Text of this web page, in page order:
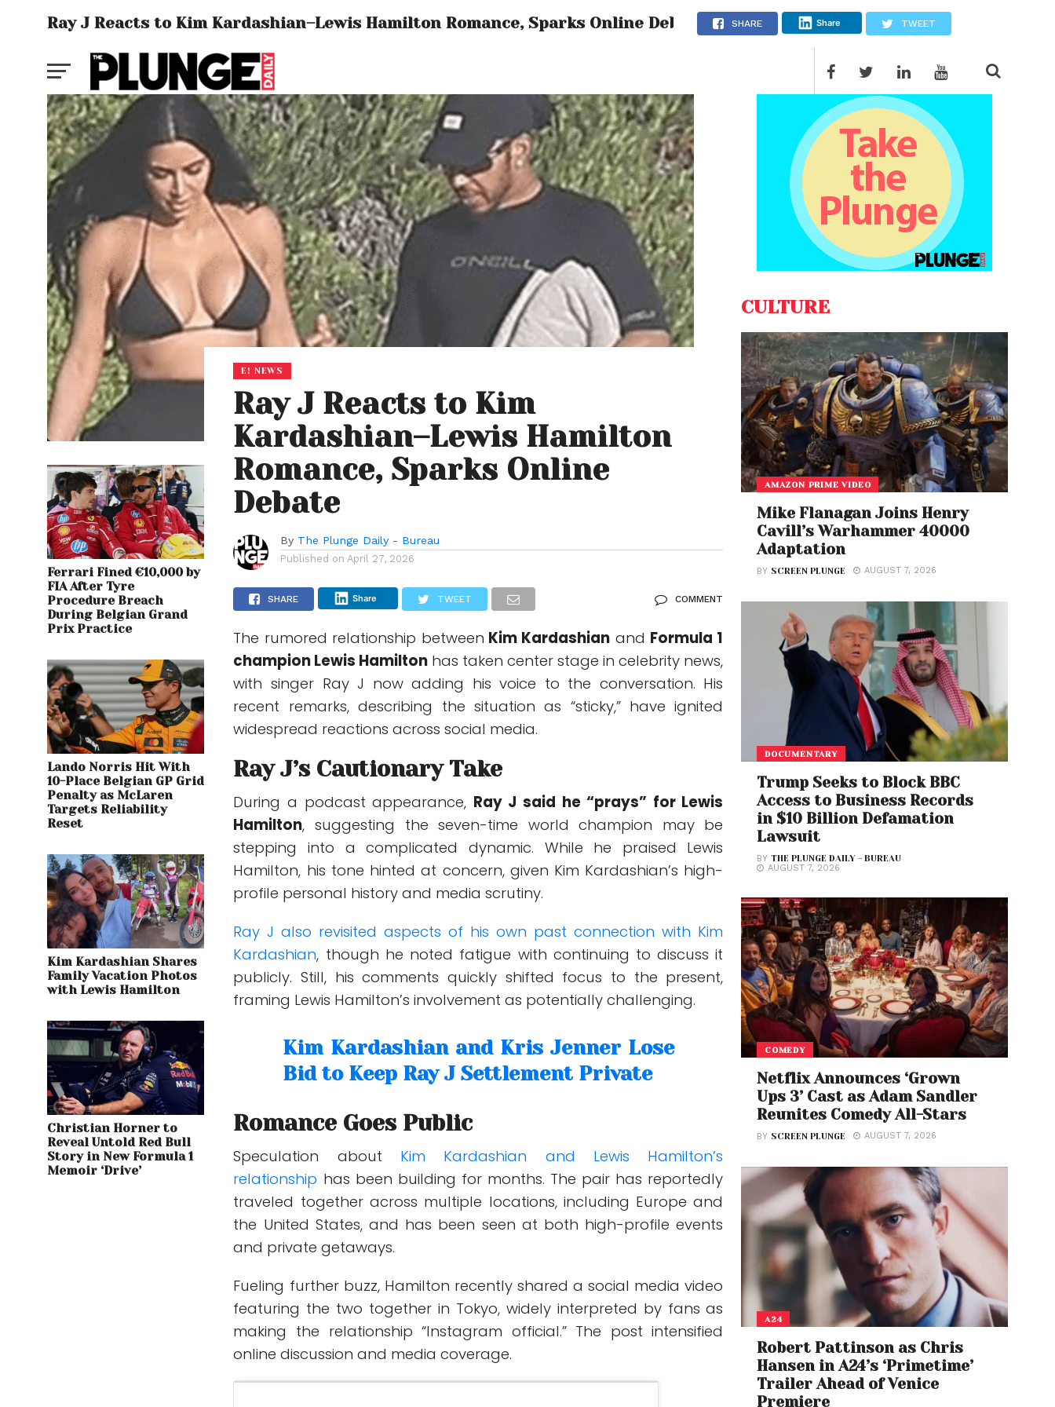
Ray J Reacts to Kim Kardashian–Lewis Hamilton Romance, Sparks Online Debate SHARE Share TWEET
Ferrari Fined €10,000 by
FIA After Tyre
Procedure Breach
During Belgian Grand
Prix Practice
Lando Norris Hit With
10-Place Belgian GP Grid
Penalty as McLaren
Targets Reliability
Reset
Kim Kardashian Shares
Family Vacation Photos
with Lewis Hamilton
Christian Horner to
Reveal Untold Red Bull
Story in New Formula 1
Memoir ‘Drive’
E! NEWS
Ray J Reacts to Kim
Kardashian–Lewis Hamilton
Romance, Sparks Online
Debate
By The Plunge Daily - Bureau
Published on April 27, 2026
SHARE Share TWEET COMMENT
The rumored relationship between Kim Kardashian and Formula 1
champion Lewis Hamilton has taken center stage in celebrity news,
with singer Ray J now adding his voice to the conversation. His
recent remarks, describing the situation as “sticky,” have ignited
widespread reactions across social media.
Ray J’s Cautionary Take
During a podcast appearance, Ray J said he “prays” for Lewis
Hamilton, suggesting the seven-time world champion may be
stepping into a complicated dynamic. While he praised Lewis
Hamilton, his tone hinted at concern, given Kim Kardashian’s high-
profile personal history and media scrutiny.
Ray J also revisited aspects of his own past connection with Kim
Kardashian, though he noted fatigue with continuing to discuss it
publicly. Still, his comments quickly shifted focus to the present,
framing Lewis Hamilton’s involvement as potentially challenging.
Kim Kardashian and Kris Jenner Lose
Bid to Keep Ray J Settlement Private
Romance Goes Public
Speculation about Kim Kardashian and Lewis Hamilton’s
relationship has been building for months. The pair has reportedly
traveled together across multiple locations, including Europe and
the United States, and has been seen at both high-profile events
and private getaways.
Fueling further buzz, Hamilton recently shared a social media video
featuring the two together in Tokyo, widely interpreted by fans as
making the relationship “Instagram official.” The post intensified
online discussion and media coverage.
CULTURE
AMAZON PRIME VIDEO
Mike Flanagan Joins Henry
Cavill’s Warhammer 40000
Adaptation
BY SCREEN PLUNGE AUGUST 7, 2026
DOCUMENTARY
Trump Seeks to Block BBC
Access to Business Records
in $10 Billion Defamation
Lawsuit
BYTHE PLUNGE DAILY - BUREAU
AUGUST 7, 2026
COMEDY
Netflix Announces ‘Grown
Ups 3’ Cast as Adam Sandler
Reunites Comedy All-Stars
BY SCREEN PLUNGE AUGUST 7, 2026
A24
Robert Pattinson as Chris
Hansen in A24’s ‘Primetime’
Trailer Ahead of Venice
Premiere